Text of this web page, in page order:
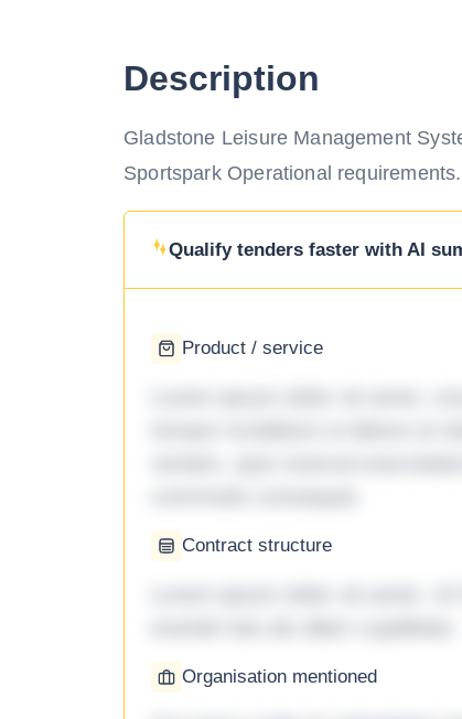
Description
Gladstone Leisure Management
Sportspark Operational requirements.
Qualify tenders faster with AI
Product / service
Contract structure
Organisation mentioned